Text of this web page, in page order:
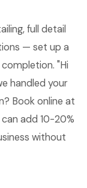
full detail
— set up a
"Hi
handled your
Book online at
can add 10-20%
without